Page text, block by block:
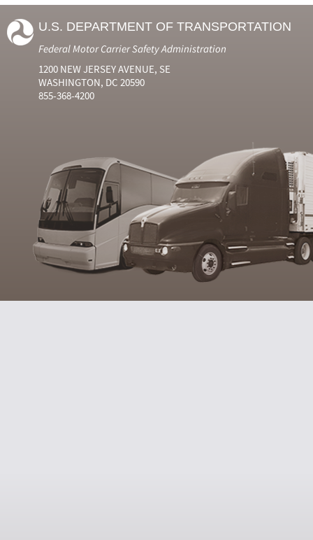
U.S. DEPARTMENT OF TRANSPORTATION
Federal Motor Carrier Safety Administration
1200 NEW JERSEY AVENUE, SE
WASHINGTON, DC 20590
855-368-4200